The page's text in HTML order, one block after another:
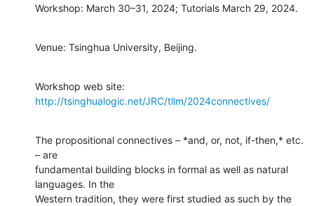
Workshop: March 30–31, 2024; Tutorials March 29, 2024.
Venue: Tsinghua University, Beijing.
http://tsinghualogic.net/JRC/tllm/2024connectives/
The propositional connectives – *and, or, not, if-then,* etc.
– are
fundamental building blocks in formal as well as natural
languages. In the
Western tradition, they were first studied as such by the